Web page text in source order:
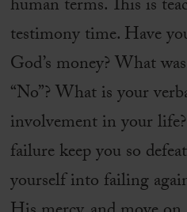
human terms. This is
testimony time. Have
God’s money? What
“No”? What is your
involvement in your
failure keep you so
yourself into failing